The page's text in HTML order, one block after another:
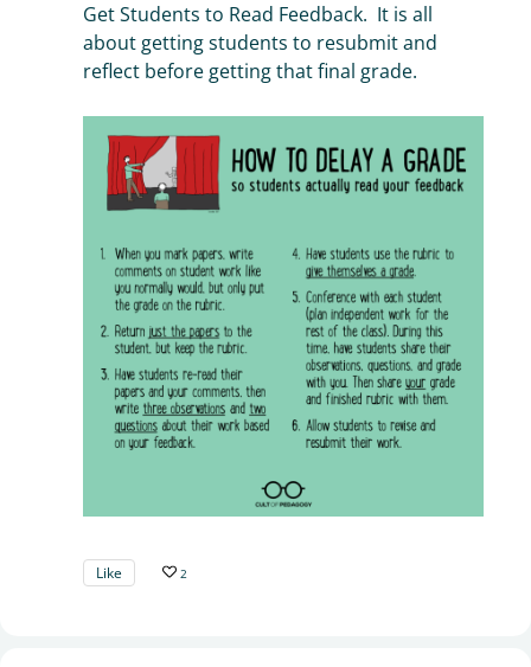
Get Students to Read Feedback. It is all
about getting students to resubmit and
reflect before getting that final grade.
Like 2